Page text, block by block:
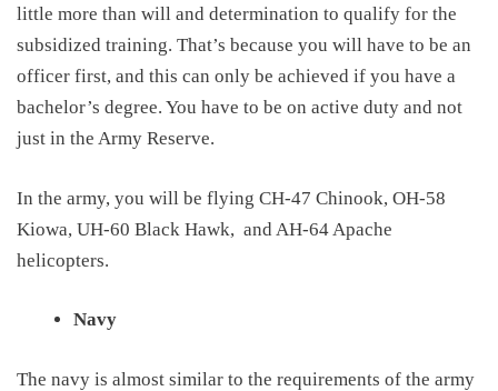
little more than will and determination to qualify for the
subsidized training. That’s because you will have to be an
officer first, and this can only be achieved if you have a
bachelor’s degree. You have to be on active duty and not
just in the Army Reserve.
In the army, you will be flying CH-47 Chinook, OH-58
Kiowa, UH-60 Black Hawk, and AH-64 Apache
helicopters.
Navy
The navy is almost similar to the requirements of the army